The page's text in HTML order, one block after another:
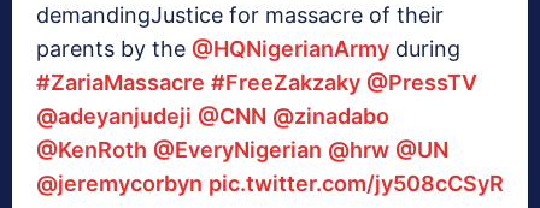
demandingJustice for massacre of their
parents by the @HQNigerianArmy during
#ZariaMassacre #FreeZakzaky @PressTV
@adeyanjudeji @CNN @zinadabo
@KenRoth @EveryNigerian @hrw @UN
@jeremycorbyn pic.twitter.com/jy508cCSyR